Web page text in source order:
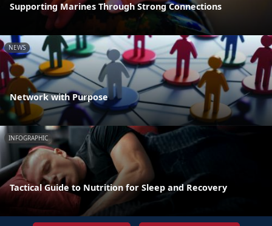
Supporting Marines Through Strong Connections
NEWS
Network with Purpose
INFOGRAPHIC
Tactical Guide to Nutrition for Sleep and Recovery